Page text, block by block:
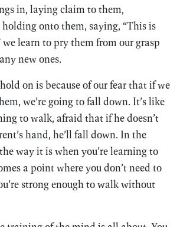
in, laying claim to them,
onto them, saying, “This is
we learn to pry them from our grasp
new ones.
on is because of our fear that if we
we’re going to fall down. It’s like
to walk, afraid that if he doesn’t
hand, he’ll fall down. In the
way it is when you’re learning to
a point where you don’t need to
strong enough to walk without